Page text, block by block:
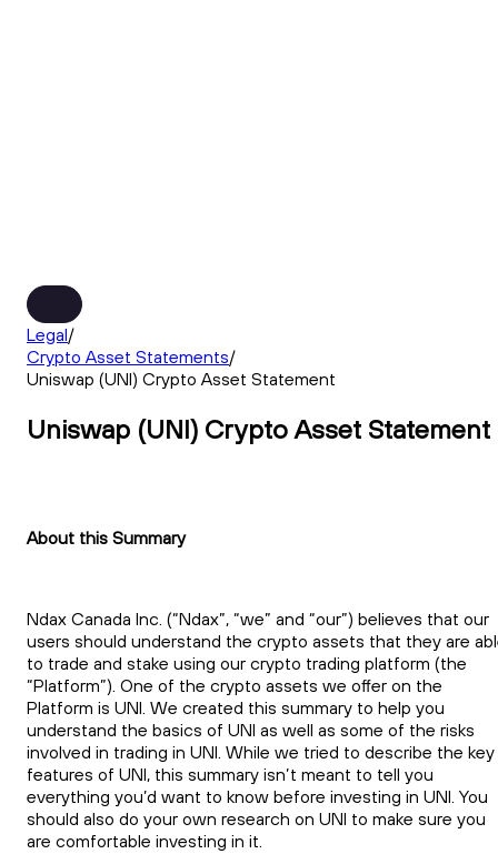
Legal/
Crypto Asset Statements/
Uniswap (UNI) Crypto Asset Statement
Uniswap (UNI) Crypto Asset Statement
About this Summary
Ndax Canada Inc. (“Ndax”, “we” and “our”) believes that our
users should understand the crypto assets that they are
to trade and stake using our crypto trading platform (the
“Platform”). One of the crypto assets we offer on the
Platform is UNI. We created this summary to help you
understand the basics of UNI as well as some of the risks
involved in trading in UNI. While we tried to describe the key
features of UNI, this summary isn’t meant to tell you
everything you’d want to know before investing in UNI. You
should also do your own research on UNI to make sure you
are comfortable investing in it.